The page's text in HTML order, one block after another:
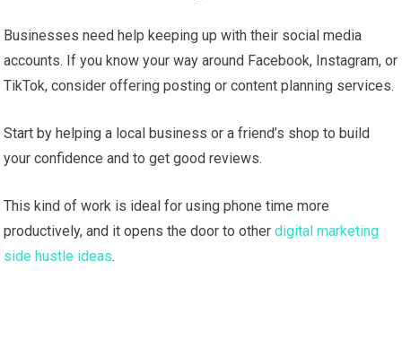
Businesses need help keeping up with their social media
accounts. If you know your way around Facebook, Instagram, or
TikTok, consider offering posting or content planning services.
Start by helping a local business or a friend’s shop to build
your confidence and to get good reviews.
This kind of work is ideal for using phone time more
productively, and it opens the door to otherdigital marketing
side hustle ideas.